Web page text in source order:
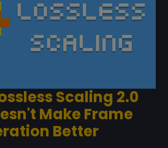
Scaling 2.0
Make Frame
Better